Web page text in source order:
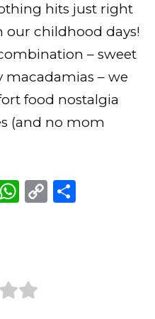
hits just right
our childhood days!
– sweet
macadamias – we
food nostalgia
(and no mom
W
A
p
C